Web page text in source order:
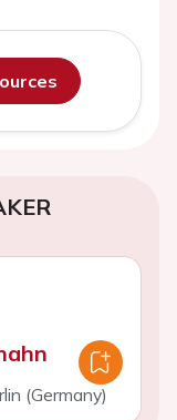
(Germany)